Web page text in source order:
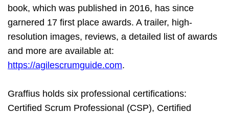
book, which was published in 2016, has since
garnered 17 first place awards. A trailer, high-
resolution images, reviews, a detailed list of awards
and more are available at:
https://agilescrumguide.com.
Graffius holds six professional certifications:
Certified Scrum Professional (CSP), Certified